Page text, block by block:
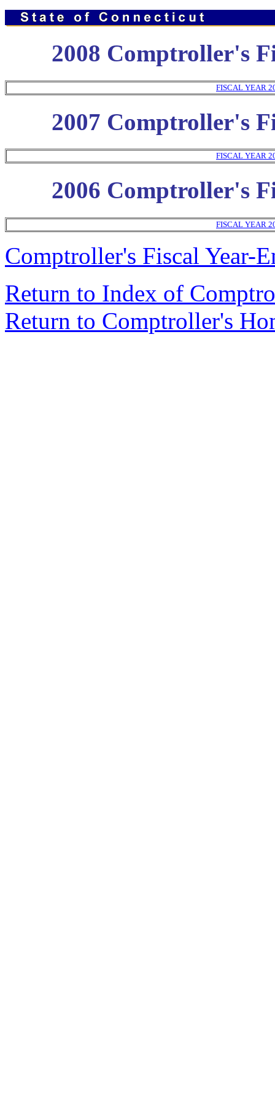
2008 Comptroller's
FISCAL YEAR
2007 Comptroller's
FISCAL YEAR
2006 Comptroller's
FISCAL YEAR
Comptroller's Fiscal Year-
Return to Index of
Return to Comptroller's